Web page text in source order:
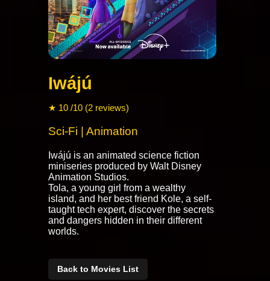
Iwájú
★ 10 /10 (2 reviews)
Sci-Fi | Animation
Iwájú is an animated science fiction
miniseries produced by Walt Disney
Animation Studios.
Tola, a young girl from a wealthy
island, and her best friend Kole, a self-
taught tech expert, discover the secrets
and dangers hidden in their different
worlds.
Back to Movies List